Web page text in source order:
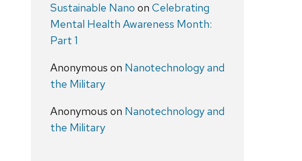
Sustainable Nano on Celebrating
Mental Health Awareness Month:
Part 1
Anonymous on Nanotechnology and
the Military
Anonymous on Nanotechnology and
the Military